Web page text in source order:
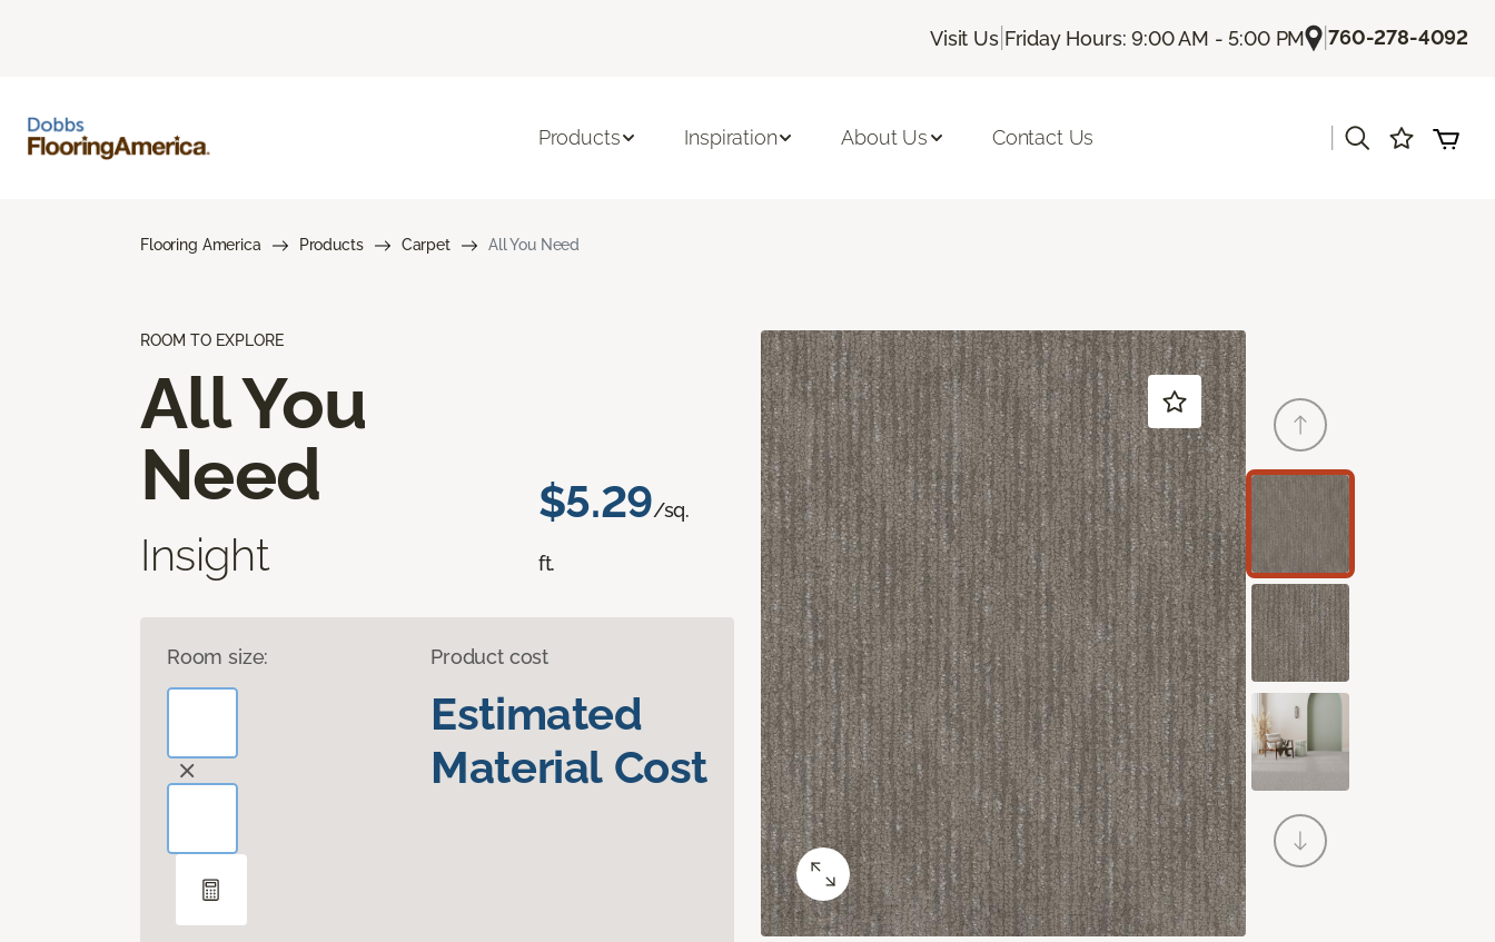
Visit Us| Friday Hours: 9:00 AM - 5:00 PM |760-278-4092
Products Inspiration About Us Contact Us
Flooring America Products Carpet All You Need
ROOM TO EXPLORE
All You
Need
Insight
$5.29/sq.
ft.
Room size: Product cost
Estimated
Material Cost